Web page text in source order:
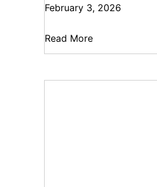
February 3, 2026
Read More